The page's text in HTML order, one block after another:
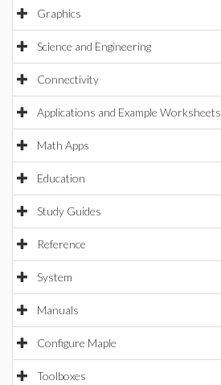
Graphics
Science and Engineering
Connectivity
Applications and Example Worksheets
Math Apps
Education
Study Guides
Reference
System
Manuals
Configure Maple
Toolboxes